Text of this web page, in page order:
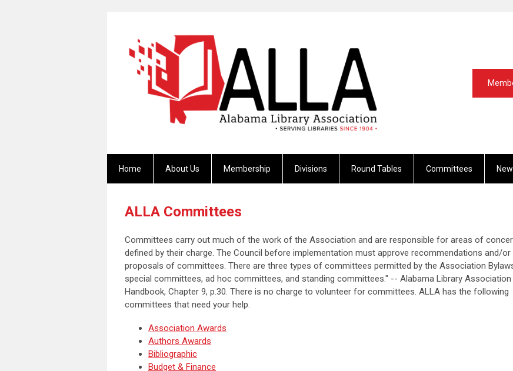
Home About Us Membership Divisions Round Tables Committees
ALLA Committees
Committees carry out much of the work of the Association and are responsible for areas of
defined by their charge. The Council before implementation must approve recommendations and/or
proposals of committees. There are three types of committees permitted by the Association
special committees, ad hoc committees, and standing committees." -- Alabama Library Association
Handbook, Chapter 9, p.30. There is no charge to volunteer for committees. ALLA has the following
committees that need your help.
Association Awards
Authors Awards
Bibliographic
Budget & Finance